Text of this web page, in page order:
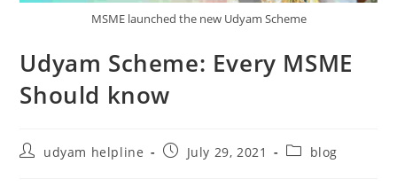
MSME launched the new Udyam Scheme
Udyam Scheme: Every MSME
Should know
Postudyam helpline
PostJuly 29, 2021
Postblog